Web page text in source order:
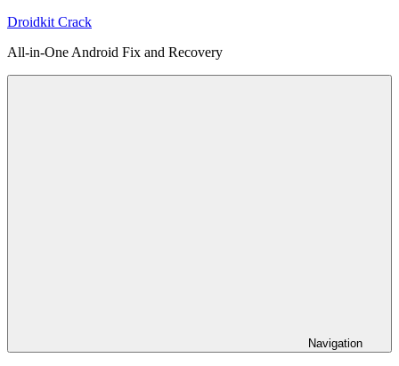
Skip
content
Droidkit Crack
All-in-One Android Fix and Recovery
Navigation